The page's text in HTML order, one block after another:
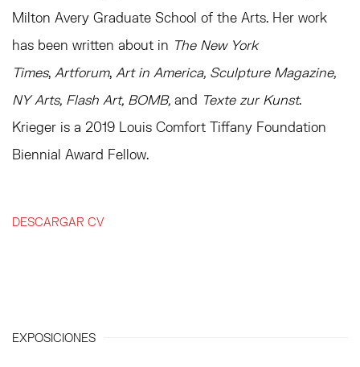
Milton Avery Graduate School of the Arts. Her work
has been written about in The New York
Times, Artforum, Art in America, Sculpture Magazine,
NY Arts, Flash Art, BOMB, and Texte zur Kunst.
Krieger is a 2019 Louis Comfort Tiffany Foundation
Biennial Award Fellow.
DESCARGAR CV
EXPOSICIONES